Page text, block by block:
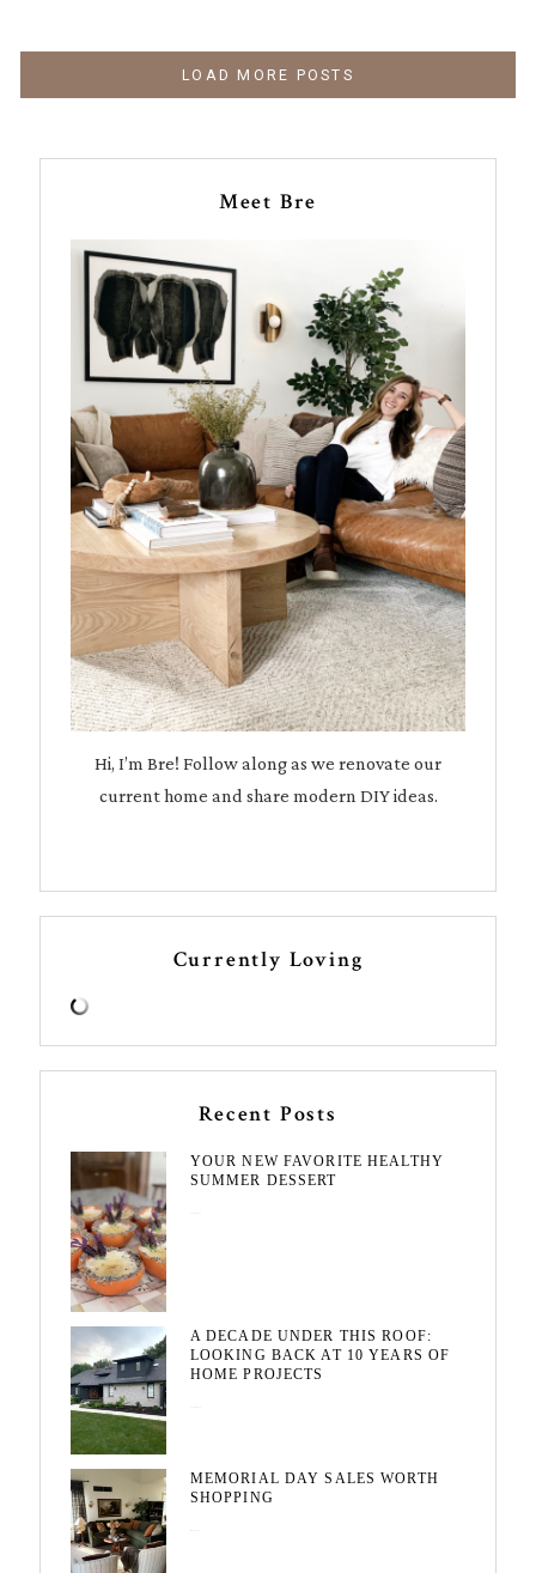
LOAD MORE POSTS
Meet Bre
Hi, I’m Bre! Follow along as we renovate our
current home and share modern DIY ideas.
Currently Loving
Recent Posts
YOUR NEW FAVORITE HEALTHY
SUMMER DESSERT
A DECADE UNDER THIS ROOF:
LOOKING BACK AT 10 YEARS OF
HOME PROJECTS
MEMORIAL DAY SALES WORTH
SHOPPING